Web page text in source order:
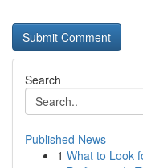
Search
Published News
1 What to Look